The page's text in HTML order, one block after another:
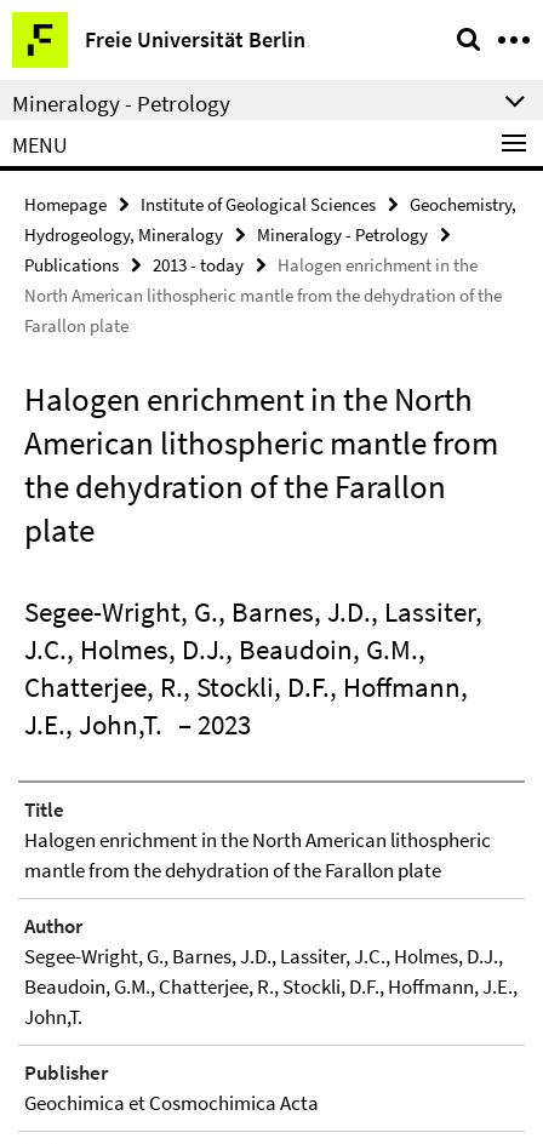
Springe
direkt
zu
Inhalt
Freie Universität Berlin
Service
Navigation
Mineralogy - Petrology
MENU
Homepage Institute of Geological Sciences
Geochemistry,
Hydrogeology, Mineralogy
Mineralogy - Petrology
Publications
2013 - today
Halogen enrichment in the
North American lithospheric mantle from the dehydration of the
Farallon plate
Halogen enrichment in the North
American lithospheric mantle from
the dehydration of the Farallon
plate
Segee-Wright, G., Barnes, J.D., Lassiter,
J.C., Holmes, D.J., Beaudoin, G.M.,
Chatterjee, R., Stockli, D.F., Hoffmann,
J.E., John,T. – 2023
Title
Halogen enrichment in the North American lithospheric
mantle from the dehydration of the Farallon plate
Author
Segee-Wright, G., Barnes, J.D., Lassiter, J.C., Holmes, D.J.,
Beaudoin, G.M., Chatterjee, R., Stockli, D.F., Hoffmann, J.E.,
John,T.
Publisher
Geochimica et Cosmochimica Acta